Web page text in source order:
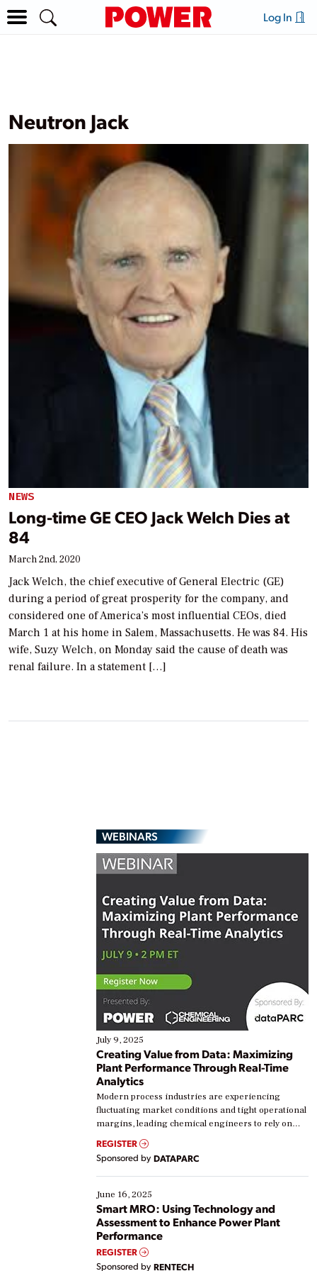
Log In
Neutron Jack
NEWS
Long-time GE CEO Jack Welch Dies at
84
March 2nd, 2020
Jack Welch, the chief executive of General Electric (GE)
during a period of great prosperity for the company, and
considered one of America’s most influential CEOs, died
March 1 at his home in Salem, Massachusetts. He was 84. His
wife, Suzy Welch, on Monday said the cause of death was
renal failure. In a statement […]
WEBINARS
July 9, 2025
Creating Value from Data: Maximizing
Plant Performance Through Real-Time
Analytics
Modern process industries are experiencing
fluctuating market conditions and tight operational
margins, leading chemical engineers to rely on
real-time data to boost efficiency and reduce costs.
Yet, many organizations are at different stages in
their digital transformation journey. Some are just
starting, while others are looking to optimize
existing solutions. This webinar explores practical
ways […]
REGISTER
Sponsored by DATAPARC
June 16, 2025
Smart MRO: Using Technology and
Assessment to Enhance Power Plant
Performance
REGISTER
Sponsored by RENTECH